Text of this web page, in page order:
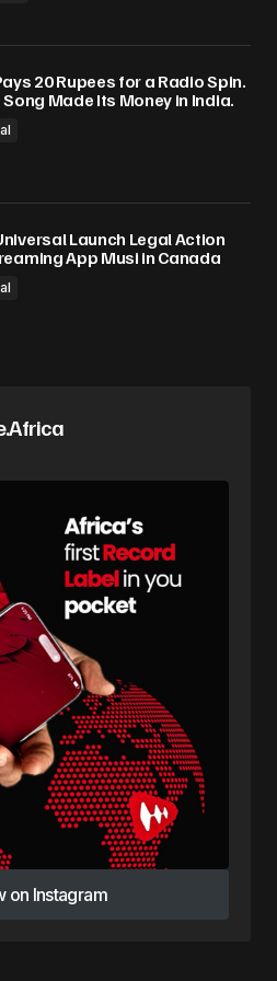
20 Rupees for a Radio Spin.
Made Its Money in India.
Launch Legal Action
App Musi in Canada
on Instagram
on Instagram